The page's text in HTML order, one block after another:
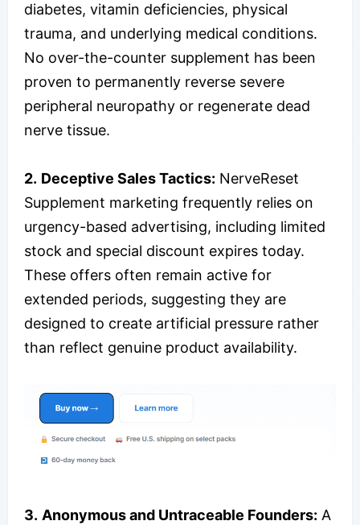
diabetes, vitamin deficiencies, physical
trauma, and underlying medical conditions.
No over-the-counter supplement has been
proven to permanently reverse severe
peripheral neuropathy or regenerate dead
nerve tissue.
2. Deceptive Sales Tactics: NerveReset
Supplement marketing frequently relies on
urgency-based advertising, including limited
stock and special discount expires today.
These offers often remain active for
extended periods, suggesting they are
designed to create artificial pressure rather
than reflect genuine product availability.
3. Anonymous and Untraceable Founders: A